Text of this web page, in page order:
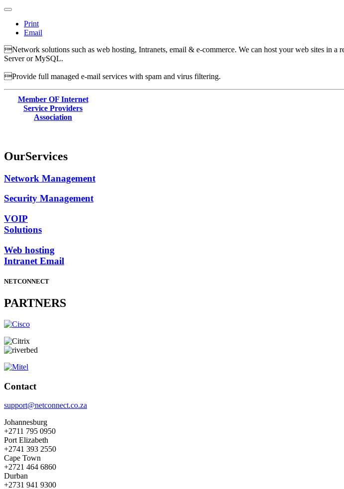
Print
Email
Network solutions such as web hosting, Intranets, email & e-commerce. We can host your web sites in
Server or MySQL.
Provide full managed e-mail services with spam and virus filtering.
Member OF Internet
Service Providers
Association
OurServices
Network Management
Security Management
VOIP
Solutions
Web hosting
Intranet Email
NETCONNECT
PARTNERS
Contact
support@netconnect.co.za
Johannesburg
+2711 795 0950
Port Elizabeth
+2741 393 2550
Cape Town
+2721 464 6860
Durban
+2731 941 9300